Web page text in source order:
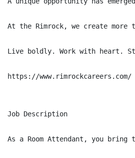
At the Rimrock, we create
Live boldly. Work with heart.
https://www.rimrockcareers.com/
Job Description
As a Room Attendant, you